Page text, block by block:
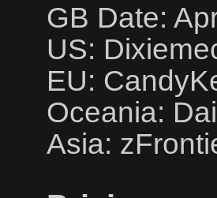
GB Date:
US:
EU:
Oceania:
Asia: